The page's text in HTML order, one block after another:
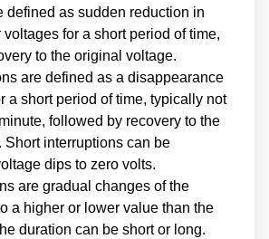
defined as sudden reduction in
for a short period of time,
to the original voltage.
are defined as a disappearance
a short period of time, typically not
followed by recovery to the
interruptions can be
dips to zero volts.
are gradual changes of the
a higher or lower value than the
duration can be short or long.